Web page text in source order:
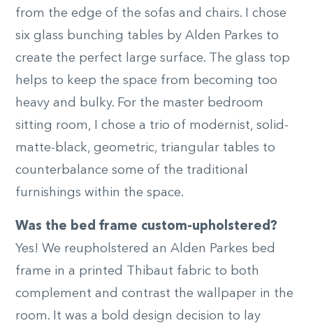
from the edge of the sofas and chairs. I chose
six glass bunching tables by Alden Parkes to
create the perfect large surface. The glass top
helps to keep the space from becoming too
heavy and bulky. For the master bedroom
sitting room, I chose a trio of modernist, solid-
matte-black, geometric, triangular tables to
counterbalance some of the traditional
furnishings within the space.
Was the bed frame custom-upholstered?
Yes! We reupholstered an Alden Parkes bed
frame in a printed Thibaut fabric to both
complement and contrast the wallpaper in the
room. It was a bold design decision to lay